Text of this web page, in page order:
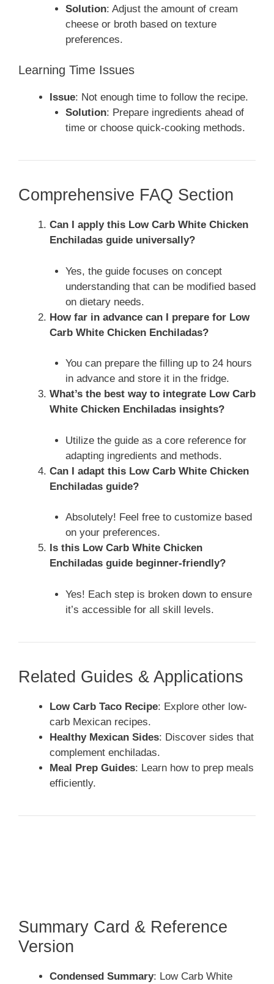
Solution: Adjust the amount of cream
cheese or broth based on texture
preferences.
Learning Time Issues
Issue: Not enough time to follow the recipe.
Solution: Prepare ingredients ahead of
time or choose quick-cooking methods.
Comprehensive FAQ Section
Can I apply this Low Carb White Chicken
Enchiladas guide universally?
Yes, the guide focuses on concept
understanding that can be modified based
on dietary needs.
How far in advance can I prepare for Low
Carb White Chicken Enchiladas?
You can prepare the filling up to 24 hours
in advance and store it in the fridge.
What’s the best way to integrate Low Carb
White Chicken Enchiladas insights?
Utilize the guide as a core reference for
adapting ingredients and methods.
Can I adapt this Low Carb White Chicken
Enchiladas guide?
Absolutely! Feel free to customize based
on your preferences.
Is this Low Carb White Chicken
Enchiladas guide beginner-friendly?
Yes! Each step is broken down to ensure
it’s accessible for all skill levels.
Related Guides & Applications
Low Carb Taco Recipe: Explore other low-
carb Mexican recipes.
Healthy Mexican Sides: Discover sides that
complement enchiladas.
Meal Prep Guides: Learn how to prep meals
efficiently.
Summary Card & Reference
Version
Condensed Summary: Low Carb White